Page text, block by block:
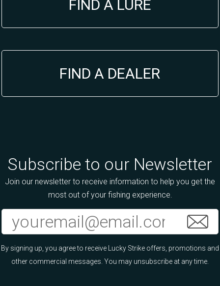
FIND A LURE
FIND A DEALER
Subscribe to our Newsletter
Join our newsletter to receive information to help you get the
most out of your fishing experience.
By signing up, you agree to receive Lucky Strike offers, promotions and
other commercial messages. You may unsubscribe at any time.